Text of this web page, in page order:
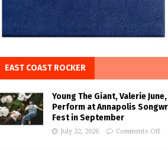
EAST COAST ROCKER
Young The Giant, Valerie
Perform at Annapolis
Fest in September
July 22, 2026 Comments Off